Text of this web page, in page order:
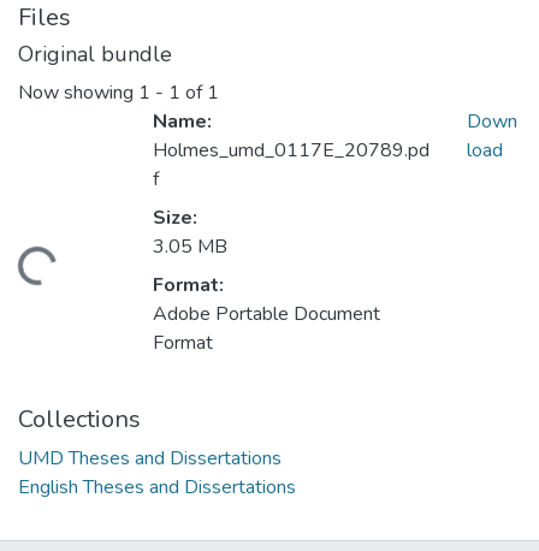
Files
Original bundle
Now showing 1 - 1 of 1
Name:
Holmes_umd_0117E_20789.pd
f
Size:
3.05 MB
Format:
Adobe Portable Document
Format
Down
load
Collections
UMD Theses and Dissertations
English Theses and Dissertations